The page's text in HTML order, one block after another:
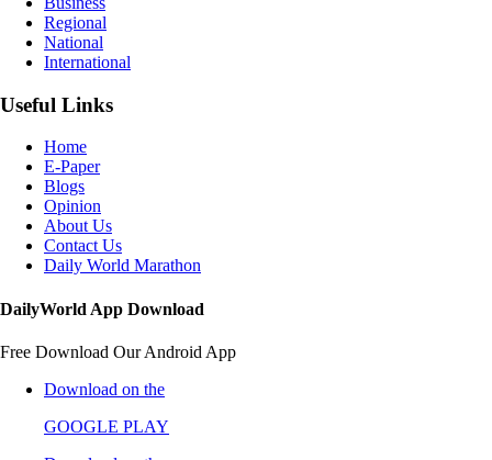
Regional
National
International
Useful Links
Home
E-Paper
Blogs
Opinion
About Us
Contact Us
Daily World Marathon
DailyWorld App Download
Free Download Our Android App
Download on the
GOOGLE PLAY